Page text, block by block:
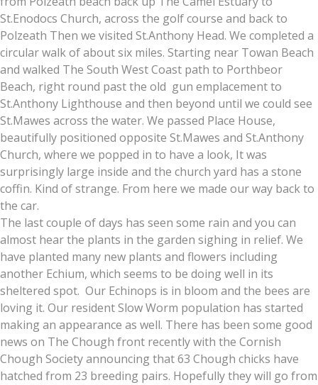
St.Enodocs Church, across the golf course and back to
Polzeath Then we visited St.Anthony Head. We completed a
circular walk of about six miles. Starting near Towan Beach
and walked The South West Coast path to Porthbeor
Beach, right round past the old gun emplacement to
St.Anthony Lighthouse and then beyond until we could see
St.Mawes across the water. We passed Place House,
beautifully positioned opposite St.Mawes and St.Anthony
Church, where we popped in to have a look, It was
surprisingly large inside and the church yard has a stone
coffin. Kind of strange. From here we made our way back to
the car.
The last couple of days has seen some rain and you can
almost hear the plants in the garden sighing in relief. We
have planted many new plants and flowers including
another Echium, which seems to be doing well in its
sheltered spot. Our Echinops is in bloom and the bees are
loving it. Our resident Slow Worm population has started
making an appearance as well. There has been some good
news on The Chough front recently with the Cornish
Chough Society announcing that 63 Chough chicks have
hatched from 23 breeding pairs. Hopefully they will go from